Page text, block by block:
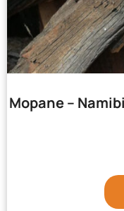
Mopane –